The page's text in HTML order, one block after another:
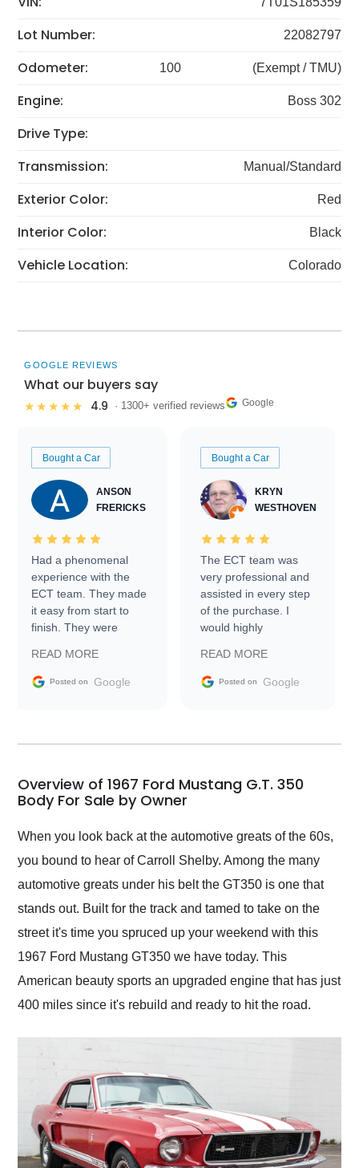
Lot Number: 22082797
Odometer: 100 (Exempt / TMU)
Engine: Boss 302
Drive Type:
Transmission:
Manual/Standard
Exterior Color: Red
Interior Color: Black
Vehicle Location: Colorado
GOOGLE REVIEWS
What our buyers say
★★★★★ 4.9 · 1300+ verified reviews Google
Bought a Car
ANSON
FRERICKS
Had a phenomenal
experience with the
ECT team. They made
it easy from start to
finish. They were
information requests
and facilitating
my car shipped to me
busiest shipping
weekend of the year.
Would use them again
and highly recommend
their shipping service
as well.
READ MORE
Posted on Google
Bought a Car
KRYN
WESTHOVEN
The ECT team was
very professional and
assisted in every step
of the purchase. I
would highly
Trader to everyone.
READ MORE
Posted on Google
Overview of 1967 Ford Mustang G.T. 350
Body For Sale by Owner
When you look back at the automotive greats of the 60s,
you bound to hear of Carroll Shelby. Among the many
automotive greats under his belt the GT350 is one that
stands out. Built for the track and tamed to take on the
street it's time you spruced up your weekend with this
1967 Ford Mustang GT350 we have today. This
American beauty sports an upgraded engine that has just
400 miles since it's rebuild and ready to hit the road.